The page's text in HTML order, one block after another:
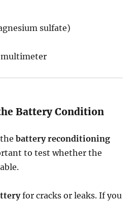
sulfate)
Battery Condition
thebattery reconditioning
to test whether the
for cracks or leaks. If you